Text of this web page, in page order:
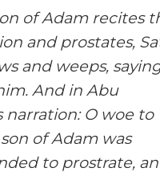
of Adam recites
and prostates,
and weeps,
And in Abu
narration: O woe to
of Adam was
to prostrate,